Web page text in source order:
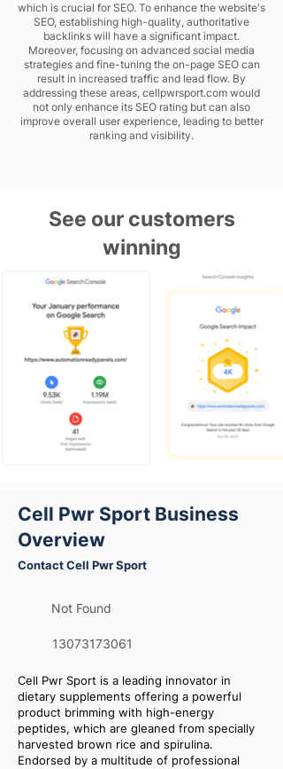
which is crucial for SEO. To enhance the website's
SEO, establishing high-quality, authoritative
backlinks will have a significant impact.
Moreover, focusing on advanced social media
strategies and fine-tuning the on-page SEO can
result in increased traffic and lead flow. By
addressing these areas, cellpwrsport.com would
not only enhance its SEO rating but can also
improve overall user experience, leading to better
ranking and visibility.
See our customers
winning
Cell Pwr Sport Business
Overview
Contact Cell Pwr Sport
Not Found
13073173061
Cell Pwr Sport is a leading innovator in
dietary supplements offering a powerful
product brimming with high-energy
peptides, which are gleaned from specially
harvested brown rice and spirulina.
Endorsed by a multitude of professional